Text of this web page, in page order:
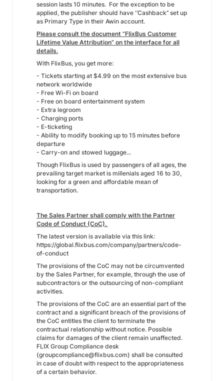
session lasts 10 minutes. For the exception to be
applied, the publisher should have ‘’Cashback’’ set up
as Primary Type in their Awin account.
Please consult the document “FlixBus Customer
Lifetime Value Attribution” on the interface for all
details.
With FlixBus, you get more:
- Tickets starting at $4.99 on the most extensive bus
network worldwide
- Free Wi-Fi on board
- Free on board entertainment system
- Extra legroom
- Charging ports
- E-ticketing
- Ability to modify booking up to 15 minutes before
departure
- Carry-on and stowed luggage...
Though FlixBus is used by passengers of all ages, the
prevailing target market is millenials aged 16 to 30,
looking for a green and affordable mean of
transportation.
The Sales Partner shall comply with the Partner
Code of Conduct (CoC).
The latest version is available via this link:
https://global.flixbus.com/company/partners/code-
of-conduct
The provisions of the CoC may not be circumvented
by the Sales Partner, for example, through the use of
subcontractors or the outsourcing of non-compliant
activities.
The provisions of the CoC are an essential part of the
contract and a significant breach of the provisions of
the CoC entitles the client to terminate the
contractual relationship without notice. Possible
claims for damages of the client remain unaffected.
FLIX Group Compliance desk
(groupcompliance@flixbus.com) shall be consulted
in case of doubt with respect to the appropriateness
of a certain behavior.